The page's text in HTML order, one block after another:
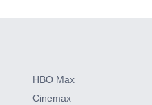
HBO Max
Cinemax